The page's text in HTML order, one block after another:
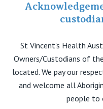
St Vincent's Health
Owners/Custodians of
located. We pay our
and welcome all
people to